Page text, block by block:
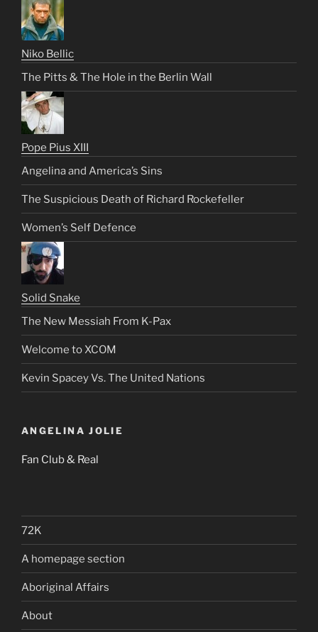
Niko Bellic
The Pitts & The Hole in the Berlin Wall
Pope Pius XIII
Angelina and America’s Sins
The Suspicious Death of Richard Rockefeller
Women’s Self Defence
Solid Snake
The New Messiah From K-Pax
Welcome to XCOM
Kevin Spacey Vs. The United Nations
ANGELINA JOLIE
Fan Club & Real
72K
A homepage section
Aboriginal Affairs
About